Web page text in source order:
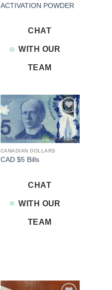
ACTIVATION POWDER
CHAT
WITH OUR
TEAM
Add to
wishlist
CANADIAN DOLLARS
CAD $5 Bills
CHAT
WITH OUR
TEAM